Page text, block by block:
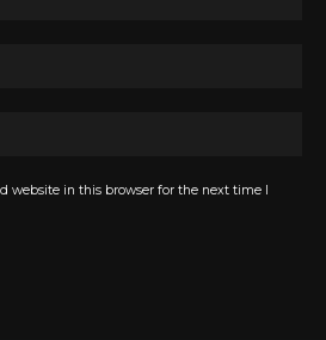
website in this browser for the next time I